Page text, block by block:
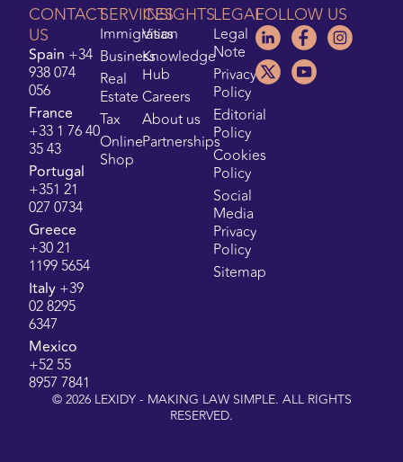
CONTACT
US
Spain +34
938 074
056
France
+33 1 76 40
35 43
Portugal
+351 21
027 0734
Greece
+30 21
1199 5654
Italy +39
02 8295
6347
Mexico
+52 55
8957 7841
SERVICES
Immigration
Business
Real
Estate
Tax
Online
Shop
INSIGHTS
Visas
Knowledge
Hub
Careers
About us
Partnerships
LEGAL
Legal
Note
Privacy
Policy
Editorial
Policy
Cookies
Policy
Social
Media
Privacy
Policy
Sitemap
FOLLOW US
©2026LEXIDY - MAKING LAW SIMPLE. ALL RIGHTS
RESERVED.